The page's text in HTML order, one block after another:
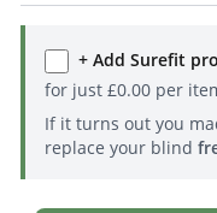
+ Add Surefit
for just £0.00per
If it turns out you
replace your blind